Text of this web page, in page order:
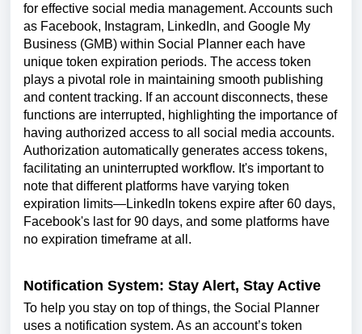
for effective social media management. Accounts such
as Facebook, Instagram, LinkedIn, and Google My
Business (GMB) within Social Planner each have
unique token expiration periods. The access token
plays a pivotal role in maintaining smooth publishing
and content tracking. If an account disconnects, these
functions are interrupted, highlighting the importance of
having authorized access to all social media accounts.
Authorization automatically generates access tokens,
facilitating an uninterrupted workflow. It's important to
note that different platforms have varying token
expiration limits—LinkedIn tokens expire after 60 days,
Facebook's last for 90 days, and some platforms have
no expiration timeframe at all.
Notification System: Stay Alert, Stay Active
To help you stay on top of things, the Social Planner
uses a notification system. As an account’s token